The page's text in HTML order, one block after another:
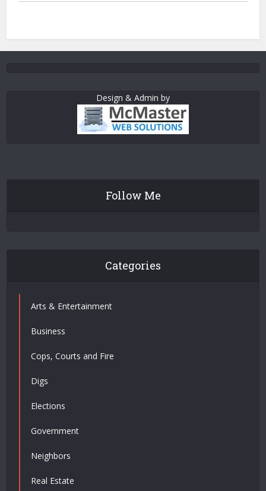
Design & Admin by
Follow Me
Categories
Arts & Entertainment
Business
Cops, Courts and Fire
Digs
Elections
Government
Neighbors
Real Estate